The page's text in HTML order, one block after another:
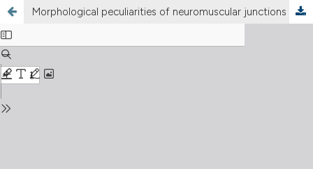
Morphological peculiarities of neuromuscular junctions among different fiber types: Effect of exercise